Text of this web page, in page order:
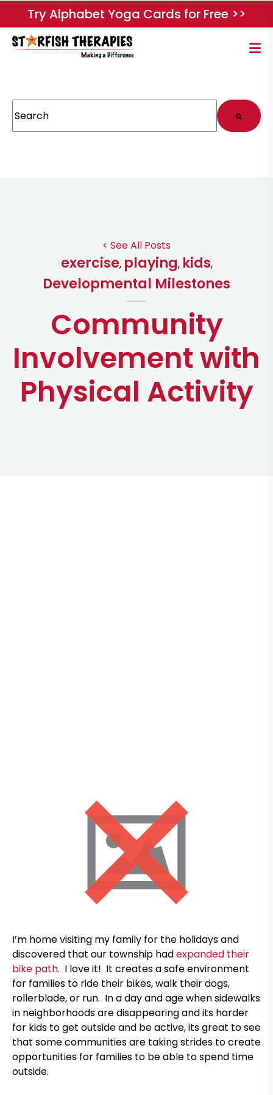
Try Alphabet Yoga Cards for Free >>
This is a search field with an auto-suggest feature attached.
< See All Posts
exercise, playing, kids,
Developmental Milestones
Community
Involvement with
Physical Activity
I’m home visiting my family for the holidays and
discovered that our township hadexpanded their
bike path. I love it! It creates a safe environment
for families to ride their bikes, walk their dogs,
rollerblade, or run. In a day and age when sidewalks
in neighborhoods are disappearing and its harder
for kids to get outside and be active, its great to see
that some communities are taking strides to create
opportunities for families to be able to spend time
outside.